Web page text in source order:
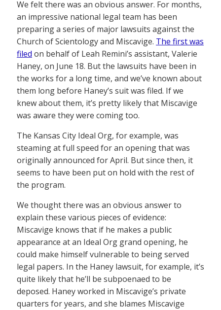
We felt there was an obvious answer. For months,
an impressive national legal team has been
preparing a series of major lawsuits against the
Church of Scientology and Miscavige. The first was
filed on behalf of Leah Remini’s assistant, Valerie
Haney, on June 18. But the lawsuits have been in
the works for a long time, and we’ve known about
them long before Haney’s suit was filed. If we
knew about them, it’s pretty likely that Miscavige
was aware they were coming too.
The Kansas City Ideal Org, for example, was
steaming at full speed for an opening that was
originally announced for April. But since then, it
seems to have been put on hold with the rest of
the program.
We thought there was an obvious answer to
explain these various pieces of evidence:
Miscavige knows that if he makes a public
appearance at an Ideal Org grand opening, he
could make himself vulnerable to being served
legal papers. In the Haney lawsuit, for example, it’s
quite likely that he’ll be subpoenaed to be
deposed. Haney worked in Miscavige’s private
quarters for years, and she blames Miscavige